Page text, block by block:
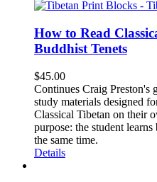
How to Read
Buddhist Tenets
$45.00
Continues Craig Preston's
study materials designed
Classical Tibetan on their
purpose: the student
the same time.
Details